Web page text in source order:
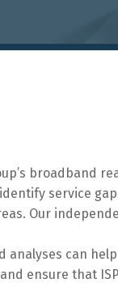
broadband
service
Our
analyses can
ensure that